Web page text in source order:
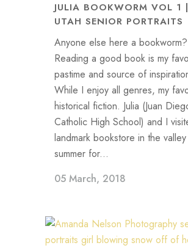
JULIA BOOKWORM VOL 1 |
UTAH SENIOR PORTRAITS
Anyone else here a
Reading a good book is my
pastime and source of
While I enjoy all genres, my
historical fiction. Julia (Juan
Catholic High School) and I
landmark bookstore in the valley
summer for...
05 March, 2018